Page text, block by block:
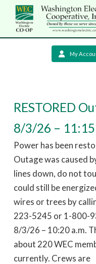
My
RESTORED
8/3/26 – 11:15
Power has been
Outage was caused
lines down, do not
could still be
wires or trees by
223-5245 or 1-800-
8/3/26 – 10:20 a.m.
about 220 WEC
currently. Crews are